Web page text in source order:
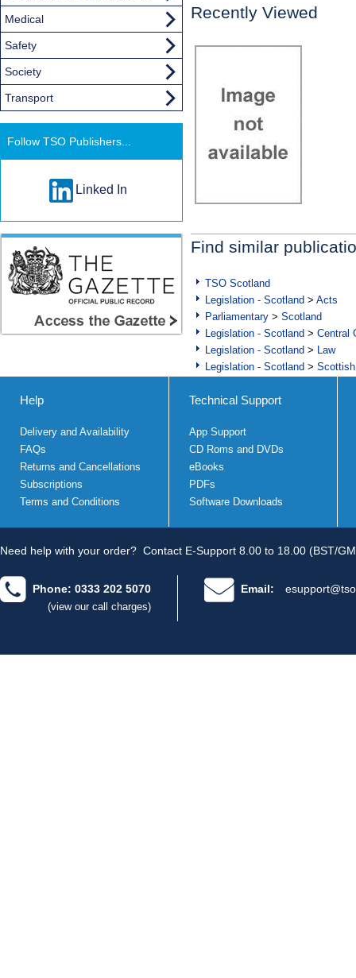
Recently Viewed
Find similar
TSO Scotland
Legislation - Scotland > Acts
Parliamentary > Scotland
Legislation - Scotland > Central
Legislation - Scotland >
Law
Legislation - Scotland >
Medical
Safety
Society
Transport
Follow TSO Publishers...
Linked In
Help
Delivery and Availability
FAQs
Returns and Cancellations
Subscriptions
Terms and Conditions
Technical Support
App Support
CD Roms and DVDs
eBooks
PDFs
Software Downloads
Need help with your order? Contact E-Support 8.00 to 18.00 (BST/
Phone: 0333 202 5070
(view our call charges)
Email: